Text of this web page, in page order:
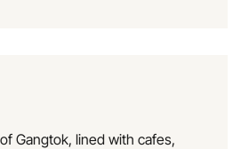
Gangtok, lined with cafes,